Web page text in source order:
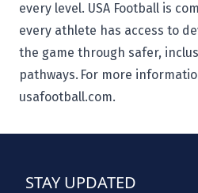
every level. USA Football is
every athlete has access to
the game through safer,
pathways. For more
usafootball.com.
STAY UPDATED